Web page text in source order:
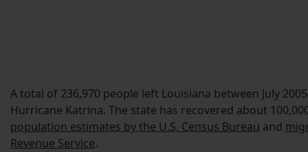
A total of 236,970 people left Louisiana between July
Hurricane Katrina. The state has recovered about
population estimates by the U.S. Census Bureau and
Revenue Service.